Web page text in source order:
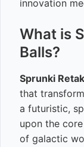
innovation
What is
Balls?
Sprunki
that
a futuristic,
upon the
of galactic